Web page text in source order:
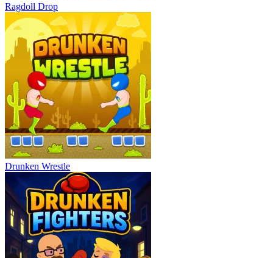
Ragdoll Drop
Drunken Wrestle